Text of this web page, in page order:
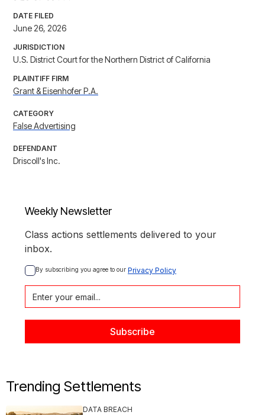
DATE FILED
June 26, 2026
JURISDICTION
U.S. District Court for the Northern District of California
PLAINTIFF FIRM
Grant & Eisenhofer P.A.
CATEGORY
False Advertising
DEFENDANT
Driscoll's Inc.
Weekly Newsletter
Class actions settlements delivered to your
inbox.
By subscribing you agree to our Privacy Policy
Trending Settlements
DATA BREACH